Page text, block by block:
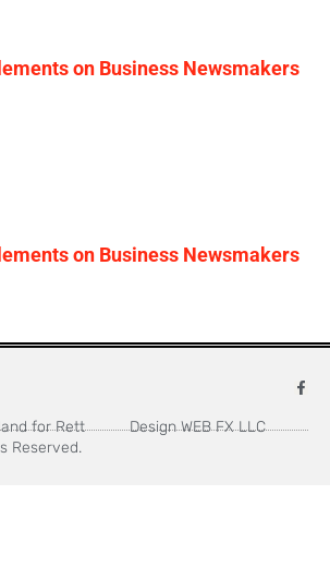
on Business Newsmakers
on Business Newsmakers
for Rett
Reserved.
Design WEB FX LLC